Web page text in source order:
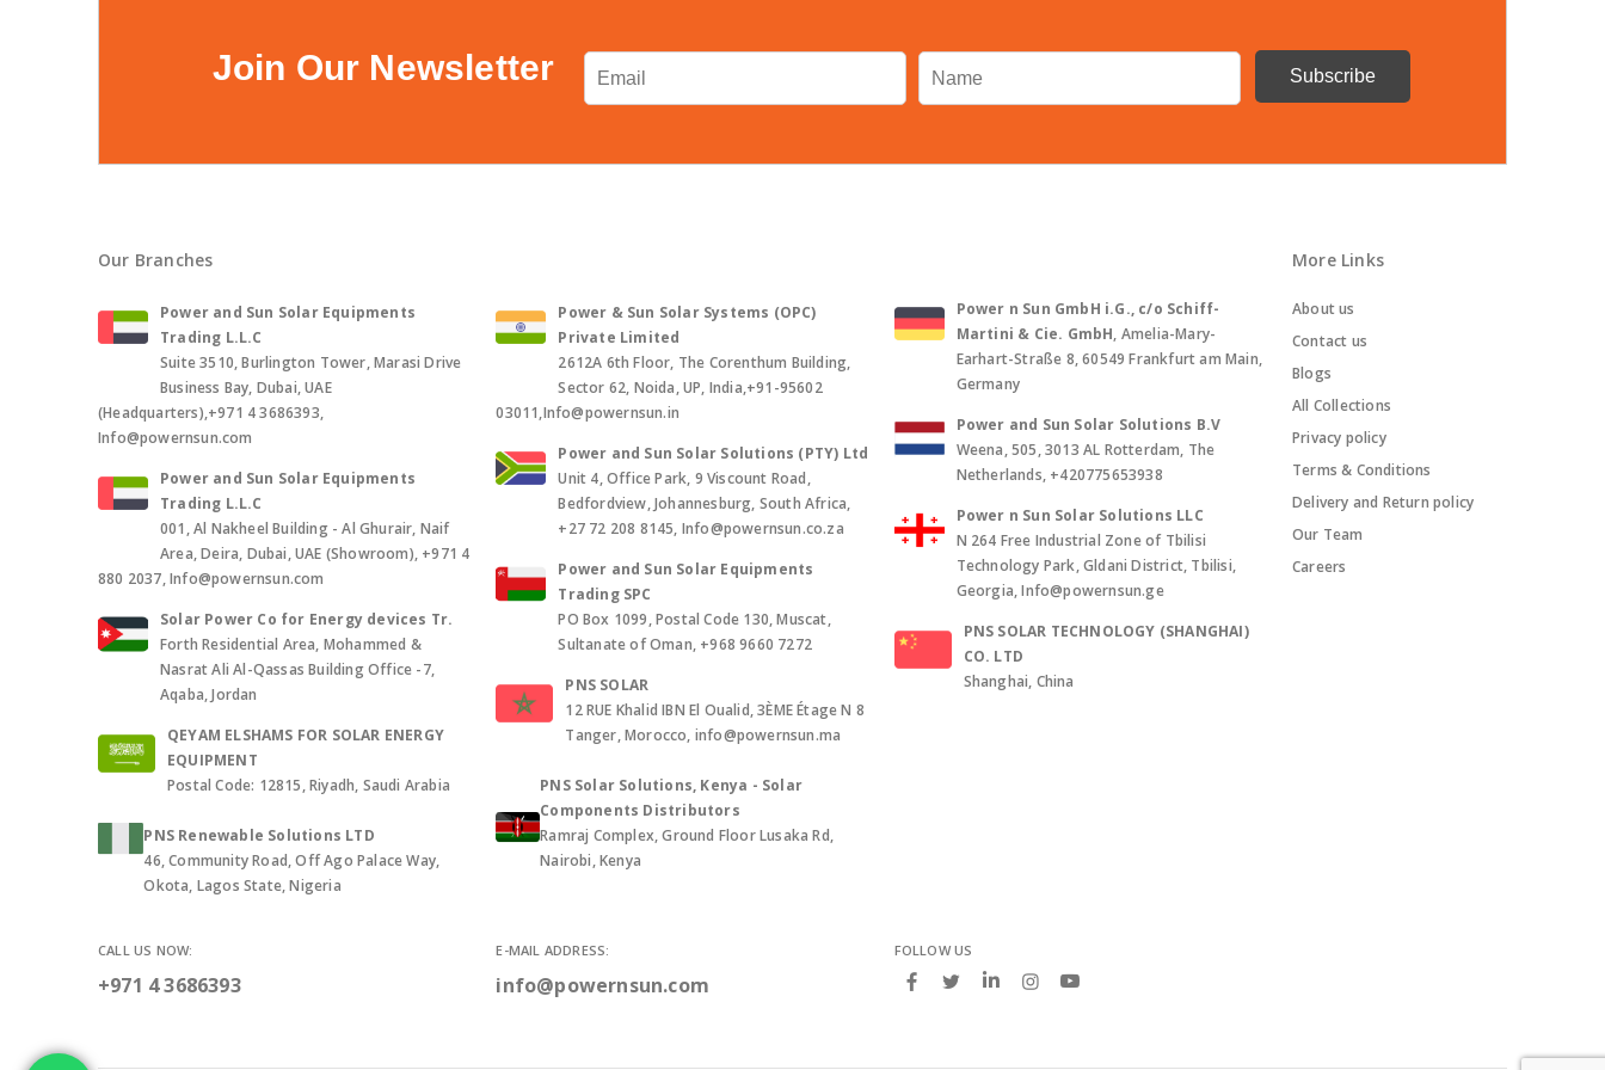
Join Our Newsletter
Our Branches
Power and Sun Solar Equipments
Trading L.L.C
Suite 3510, Burlington Tower, Marasi Drive
Business Bay, Dubai, UAE
(Headquarters),+971 4 3686393,
Info@powernsun.com
Power and Sun Solar Equipments
Trading L.L.C
001, Al Nakheel Building - Al Ghurair, Naif
Area, Deira, Dubai, UAE (Showroom), +971 4
880 2037, Info@powernsun.com
Solar Power Co for Energy devices Tr.
Forth Residential Area, Mohammed &
Nasrat Ali Al-Qassas Building Office -7,
Aqaba, Jordan
QEYAM ELSHAMS FOR SOLAR ENERGY
EQUIPMENT
Postal Code: 12815, Riyadh, Saudi Arabia
PNS Renewable Solutions LTD
46, Community Road, Off Ago Palace Way,
Okota, Lagos State, Nigeria
Power & Sun Solar Systems (OPC)
Private Limited
2612A 6th Floor, The Corenthum Building,
Sector 62, Noida, UP, India,+91-95602
03011,Info@powernsun.in
Power and Sun Solar Solutions (PTY) Ltd
Unit 4, Office Park, 9 Viscount Road,
Bedfordview, Johannesburg, South Africa,
+27 72 208 8145, Info@powernsun.co.za
Power and Sun Solar Equipments
Trading SPC
PO Box 1099, Postal Code 130, Muscat,
Sultanate of Oman, +968 9660 7272
PNS SOLAR
12 RUE Khalid IBN El Oualid, 3ÈME Étage N 8
Tanger, Morocco, info@powernsun.ma
PNS Solar Solutions, Kenya - Solar
Components Distributors
Ramraj Complex, Ground Floor Lusaka Rd,
Nairobi, Kenya
Power n Sun GmbH i.G., c/o Schiff-
Martini & Cie. GmbH, Amelia-Mary-
Earhart-Straße 8, 60549 Frankfurt am Main,
Germany
Power and Sun Solar Solutions B.V
Weena, 505, 3013 AL Rotterdam, The
Netherlands, +420775653938
Power n Sun Solar Solutions LLC
N 264 Free Industrial Zone of Tbilisi
Technology Park, Gldani District, Tbilisi,
Georgia, Info@powernsun.ge
PNS SOLAR TECHNOLOGY (SHANGHAI)
CO. LTD
Shanghai, China
CALL US NOW:
+971 4 3686393
E-MAIL ADDRESS:
info@powernsun.com
FOLLOW US
More Links
About us
Contact us
Blogs
All Collections
Privacy policy
Terms & Conditions
Delivery and Return policy
Our Team
Careers